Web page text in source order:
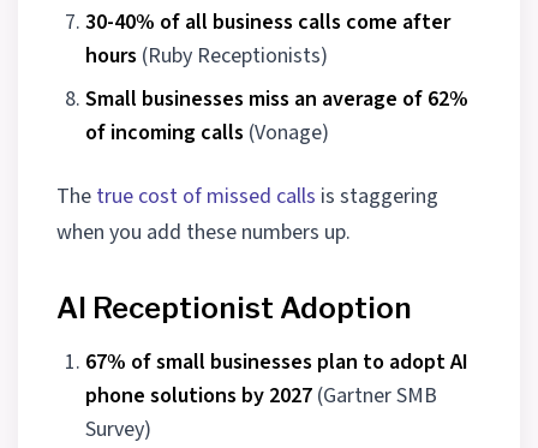
30-40% of all business calls come after
hours (Ruby Receptionists)
Small businesses miss an average of 62%
of incoming calls (Vonage)
The true cost of missed calls is staggering
when you add these numbers up.
AI Receptionist Adoption
67% of small businesses plan to adopt AI
phone solutions by 2027 (Gartner SMB
Survey)